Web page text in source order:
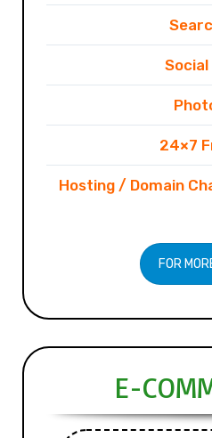
24×7
Hosting / Domain
FOR
E-